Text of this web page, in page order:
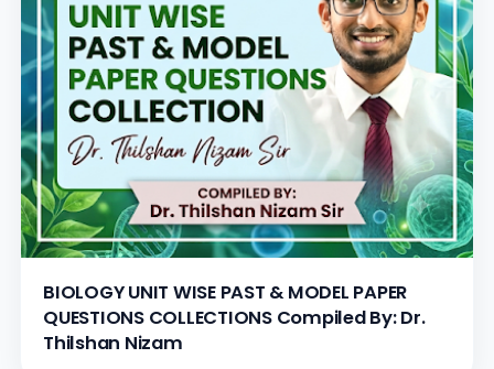
BIOLOGY UNIT WISE PAST & MODEL PAPER
QUESTIONS COLLECTIONS Compiled By: Dr.
Thilshan Nizam